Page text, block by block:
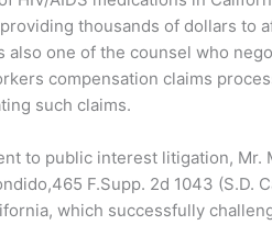
thousands of dollars to
also one of the counsel who
compensation claims
such claims.
to public interest litigation, Mr.
F.Supp. 2d 1043 (S.D.
which successfully